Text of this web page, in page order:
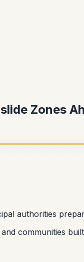
Zones
authorities
communities